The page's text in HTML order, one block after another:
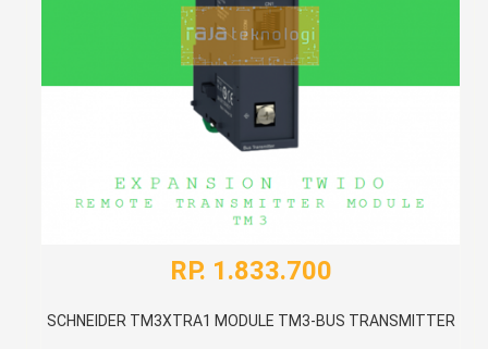
RP. 1.833.700
SCHNEIDER TM3XTRA1 MODULE TM3-BUS TRANSMITTER